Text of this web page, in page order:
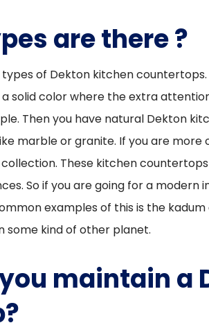
are there ?
of Dekton kitchen
solid color where the extra
Then you have natural Dekton
marble or granite. If you are
These kitchen
So if you are going for a
examples of this is the kadum
some kind of other planet.
maintain a